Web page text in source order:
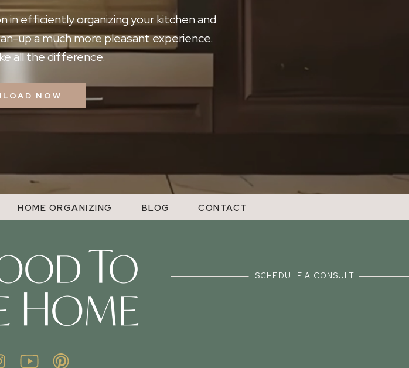
NOW
in efficiently organizing your kitchen and
up a much more pleasant experience.
all the difference.
HOME ORGANIZING BLOG CONTACT
SCHEDULE A CONSULT